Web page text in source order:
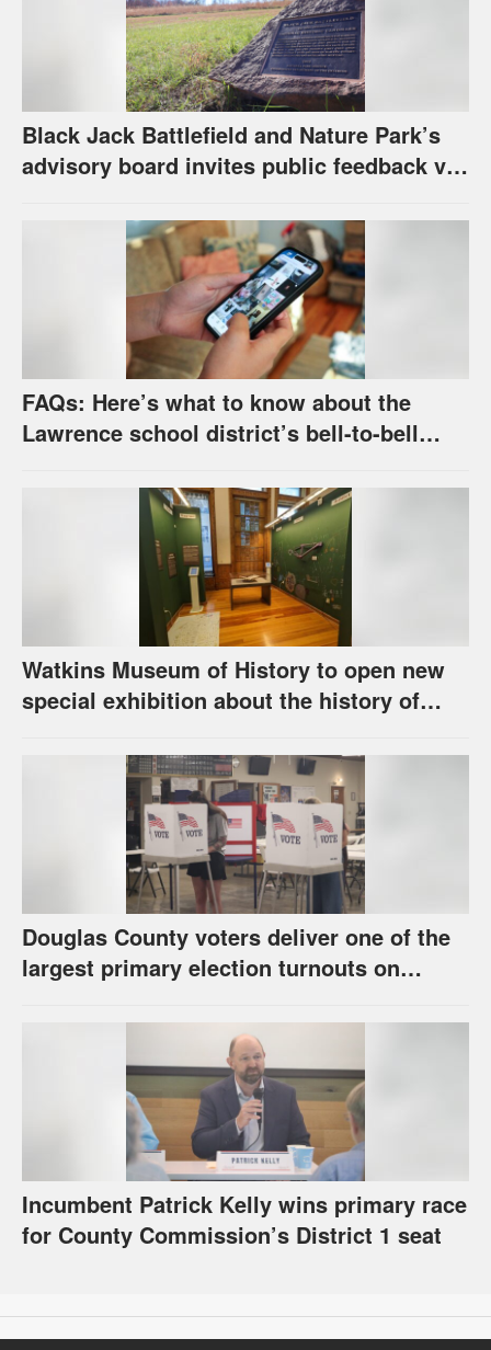
Black Jack Battlefield and Nature Park’s
advisory board invites public feedback via
FAQs: Here’s what to know about the
Lawrence school district’s bell-to-bell
Watkins Museum of History to open new
special exhibition about the history of
Douglas County voters deliver one of the
largest primary election turnouts on
Incumbent Patrick Kelly wins primary race
for County Commission’s District 1 seat